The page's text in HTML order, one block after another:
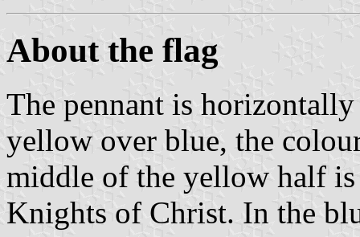
About the flag
The pennant is
yellow over blue, the
middle of the yellow half
Knights of Christ. In the